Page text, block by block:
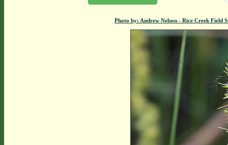
Photo by: Andrew Nelson - Rice Creek Field